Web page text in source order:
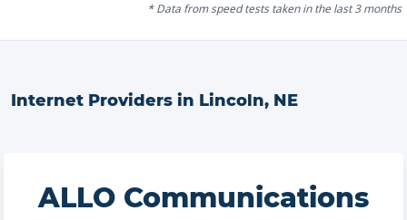
* Data from speed tests taken in the last 3 months
Internet Providers in Lincoln, NE
ALLO Communications